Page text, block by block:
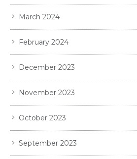
March 2024
February 2024
December 2023
November 2023
October 2023
September 2023